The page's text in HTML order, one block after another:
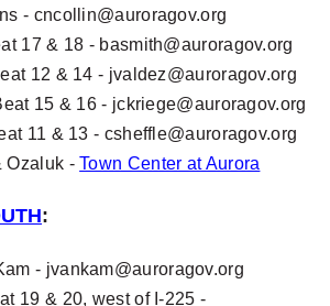
- cncollin@auroragov.org
17 & 18 - basmith@auroragov.org
12 & 14 - jvaldez@auroragov.org
15 & 16 - jckriege@auroragov.org
11 & 13 - csheffle@auroragov.org
Ozaluk -Town Center at Aurora
:
- jvankam@auroragov.org
19 & 20, westof I-225 -